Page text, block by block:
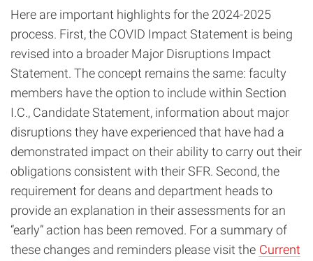
Here are important highlights for the 2024-2025
process. First, the COVID Impact Statement is being
revised into a broader Major Disruptions Impact
Statement. The concept remains the same: faculty
members have the option to include within Section
I.C., Candidate Statement, information about major
disruptions they have experienced that have had a
demonstrated impact on their ability to carry out their
obligations consistent with their SFR. Second, the
requirement for deans and department heads to
provide an explanation in their assessments for an
“early” action has been removed. For a summary of
these changes and reminders please visit the Current